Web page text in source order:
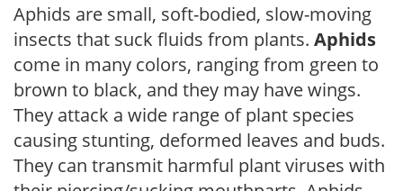
Aphids are small, soft-bodied, slow-moving
insects that suck fluids from plants. Aphids
come in many colors, ranging from green to
brown to black, and they may have wings.
They attack a wide range of plant species
causing stunting, deformed leaves and buds.
They can transmit harmful plant viruses with